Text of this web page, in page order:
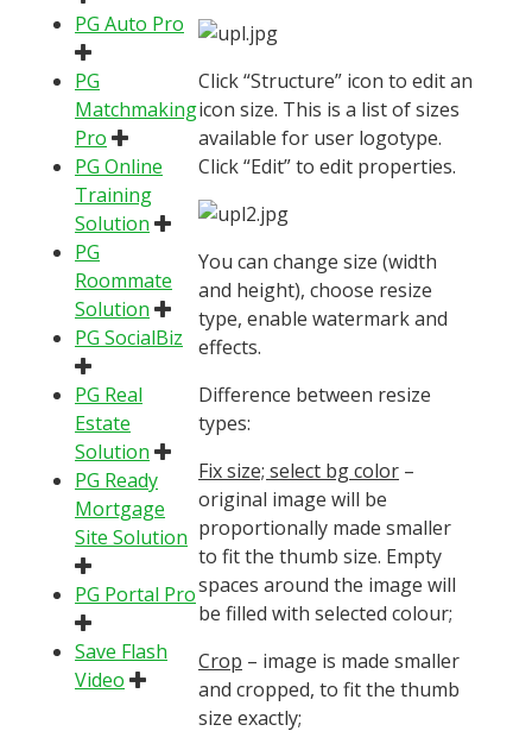
PG Auto Pro
PG
Matchmaking
Pro
PG Online
Training
Solution
PG
Roommate
Solution
PG SocialBiz
PG Real
Estate
Solution
PG Ready
Mortgage
Site Solution
PG Portal Pro
Save Flash
Video
Click “Structure” icon to edit an
icon size. This is a list of sizes
available for user logotype.
Click “Edit” to edit properties.
You can change size (width
and height), choose resize
type, enable watermark and
effects.
Difference between resize
types:
Fix size; select bg color –
original image will be
proportionally made smaller
to fit the thumb size. Empty
spaces around the image will
be filled with selected colour;
Crop – image is made smaller
and cropped, to fit the thumb
size exactly;